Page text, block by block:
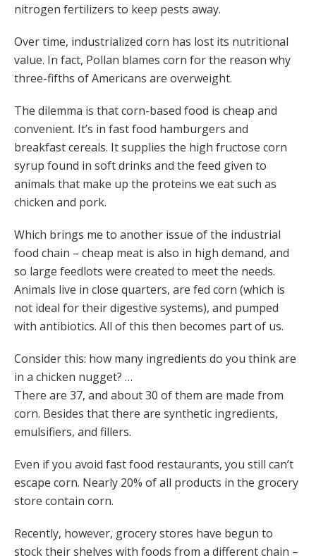
nitrogen fertilizers to keep pests away.
Over time, industrialized corn has lost its nutritional
value. In fact, Pollan blames corn for the reason why
three-fifths of Americans are overweight.
The dilemma is that corn-based food is cheap and
convenient. It’s in fast food hamburgers and
breakfast cereals. It supplies the high fructose corn
syrup found in soft drinks and the feed given to
animals that make up the proteins we eat such as
chicken and pork.
Which brings me to another issue of the industrial
food chain – cheap meat is also in high demand, and
so large feedlots were created to meet the needs.
Animals live in close quarters, are fed corn (which is
not ideal for their digestive systems), and pumped
with antibiotics. All of this then becomes part of us.
Consider this: how many ingredients do you think are
in a chicken nugget? …
There are 37, and about 30 of them are made from
corn. Besides that there are synthetic ingredients,
emulsifiers, and fillers.
Even if you avoid fast food restaurants, you still can’t
escape corn. Nearly 20% of all products in the grocery
store contain corn.
Recently, however, grocery stores have begun to
stock their shelves with foods from a different chain –